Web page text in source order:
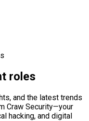
roles
and the latest trends
Craw Security—your
hacking, and digital